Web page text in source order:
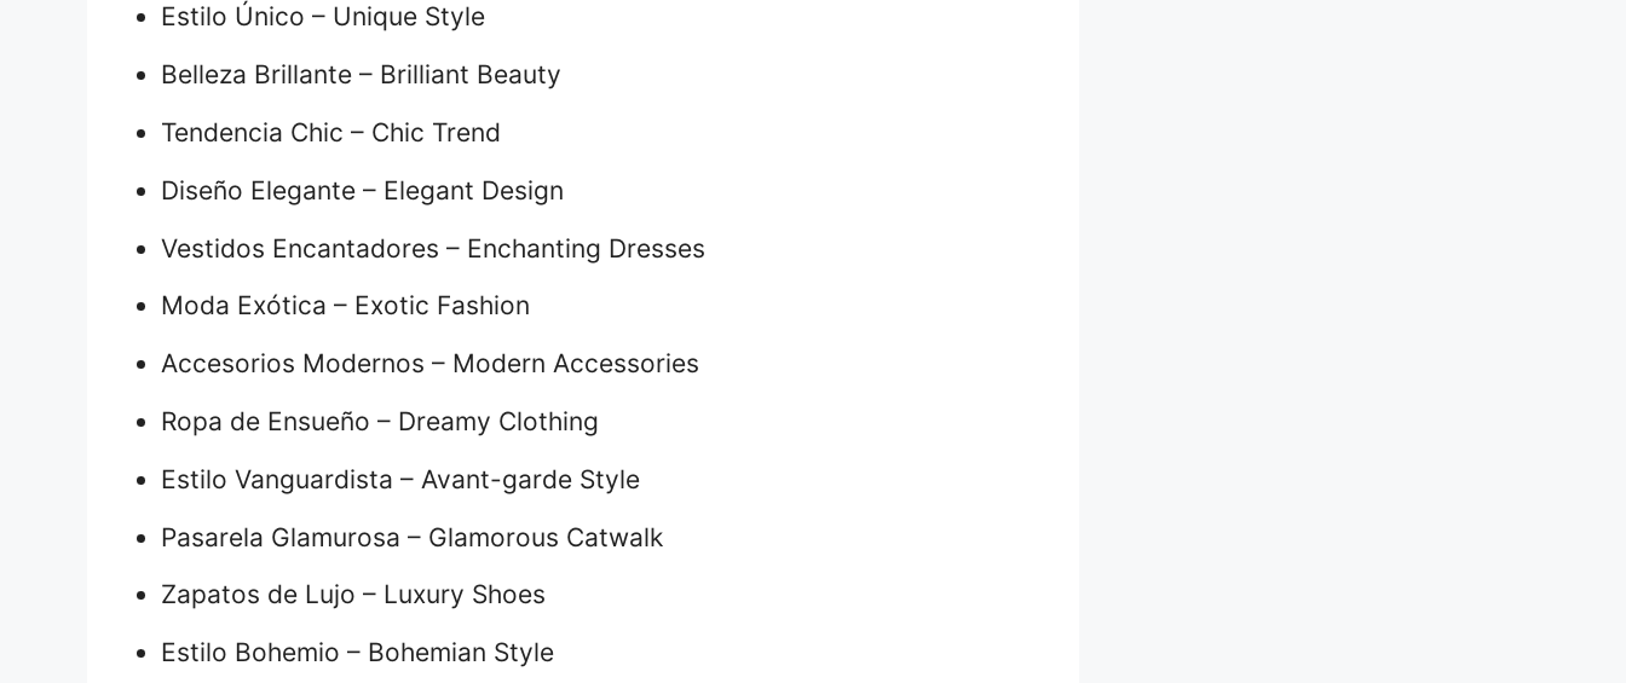
Estilo Único – Unique Style
Belleza Brillante – Brilliant Beauty
Tendencia Chic – Chic Trend
Diseño Elegante – Elegant Design
Vestidos Encantadores – Enchanting Dresses
Moda Exótica – Exotic Fashion
Accesorios Modernos – Modern Accessories
Ropa de Ensueño – Dreamy Clothing
Estilo Vanguardista – Avant-garde Style
Pasarela Glamurosa – Glamorous Catwalk
Zapatos de Lujo – Luxury Shoes
Estilo Bohemio – Bohemian Style